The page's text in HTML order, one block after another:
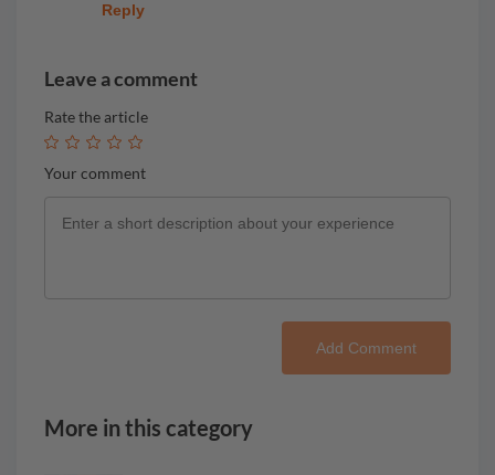
Reply
Leave a comment
Rate the article
Your comment
Add Comment
More in this category